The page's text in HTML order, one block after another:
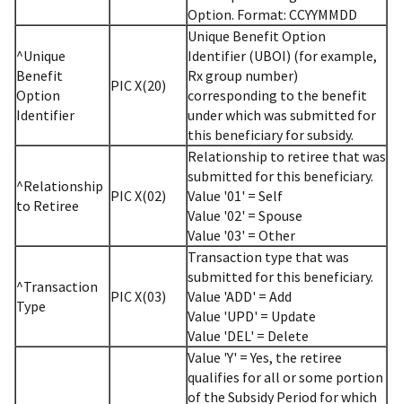
Option. Format: CCYYMMDD
^Unique
Benefit
Option
Identifier
PIC X(20)
Unique Benefit Option
Identifier (UBOI) (for example,
Rx group number)
corresponding to the benefit
under which was submitted for
this beneficiary for subsidy.
^Relationship
to Retiree
PIC X(02)
Relationship to retiree that was
submitted for this beneficiary.
Value '01' = Self
Value '02' = Spouse
Value '03' = Other
^Transaction
Type
PIC X(03)
Transaction type that was
submitted for this beneficiary.
Value 'ADD' = Add
Value 'UPD' = Update
Value 'DEL' = Delete
Value 'Y' = Yes, the retiree
qualifies for all or some portion
of the Subsidy Period for which